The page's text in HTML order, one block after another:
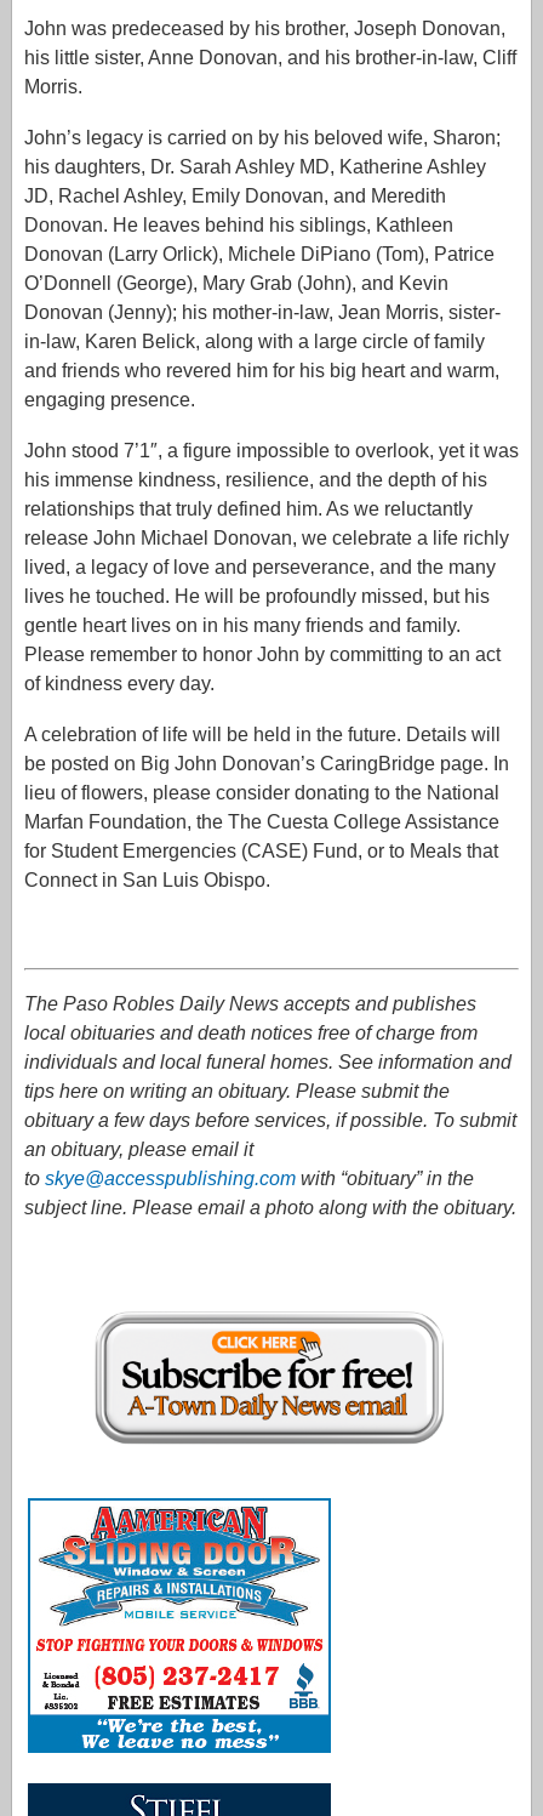
John was predeceased by his brother, Joseph Donovan,
his little sister, Anne Donovan, and his brother-in-law, Cliff
Morris.
John’s legacy is carried on by his beloved wife, Sharon;
his daughters, Dr. Sarah Ashley MD, Katherine Ashley
JD, Rachel Ashley, Emily Donovan, and Meredith
Donovan. He leaves behind his siblings, Kathleen
Donovan (Larry Orlick), Michele DiPiano (Tom), Patrice
O’Donnell (George), Mary Grab (John), and Kevin
Donovan (Jenny); his mother-in-law, Jean Morris, sister-
in-law, Karen Belick, along with a large circle of family
and friends who revered him for his big heart and warm,
engaging presence.
John stood 7’1″, a figure impossible to overlook, yet it was
his immense kindness, resilience, and the depth of his
relationships that truly defined him. As we reluctantly
release John Michael Donovan, we celebrate a life richly
lived, a legacy of love and perseverance, and the many
lives he touched. He will be profoundly missed, but his
gentle heart lives on in his many friends and family.
Please remember to honor John by committing to an act
of kindness every day.
A celebration of life will be held in the future. Details will
be posted on Big John Donovan’s CaringBridge page. In
lieu of flowers, please consider donating to the National
Marfan Foundation, the The Cuesta College Assistance
for Student Emergencies (CASE) Fund, or to Meals that
Connect in San Luis Obispo.
The Paso Robles Daily News accepts and publishes
local obituaries and death notices free of charge from
individuals and local funeral homes. See information and
tips here on writing an obituary. Please submit the
obituary a few days before services, if possible. To submit
an obituary, please email it
to skye@accesspublishing.com with “obituary” in the
subject line. Please email a photo along with the obituary.